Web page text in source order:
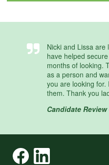
Nicki and Lissa are
have helped
months of looking.
as a person and
you are looking for.
them. Thank you
Candidate